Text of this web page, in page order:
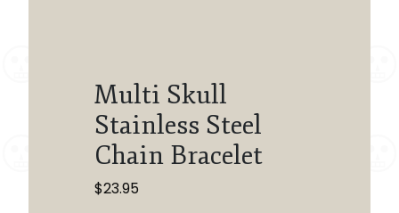
Multi Skull
Stainless Steel
Chain Bracelet
$23.95